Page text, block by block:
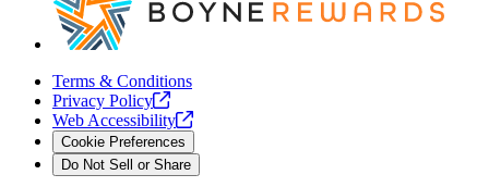
Terms & Conditions
Privacy Policy
Web Accessibility
Cookie Preferences
Do Not Sell or Share